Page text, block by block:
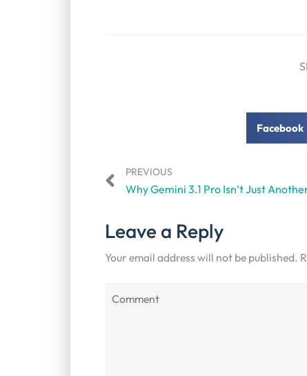
Facebook
PREVIOUS
Leave a Reply
Your email address will not be published.